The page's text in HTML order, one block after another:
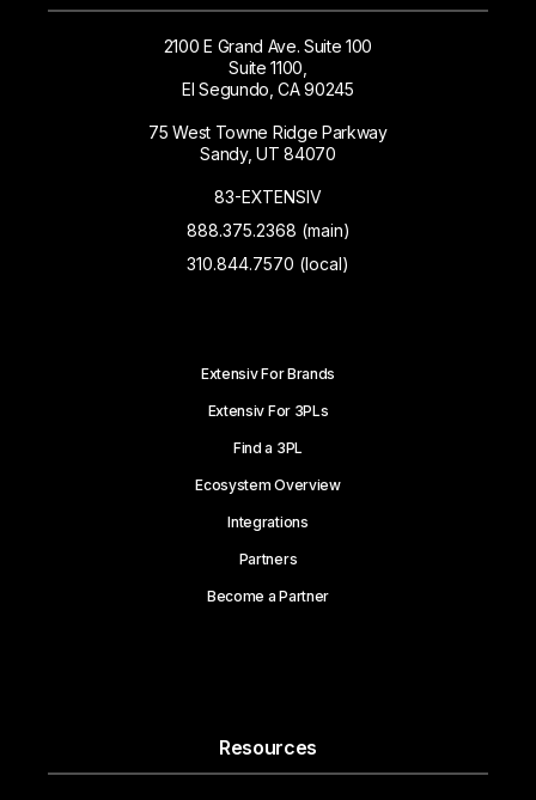
2100 E Grand Ave. Suite 100
Suite 1100,
El Segundo, CA 90245
75 West Towne Ridge Parkway
Sandy, UT 84070
83-EXTENSIV
888.375.2368 (main)
310.844.7570 (local)
Extensiv For Brands
Extensiv For 3PLs
Find a 3PL
Ecosystem Overview
Integrations
Partners
Become a Partner
Resources